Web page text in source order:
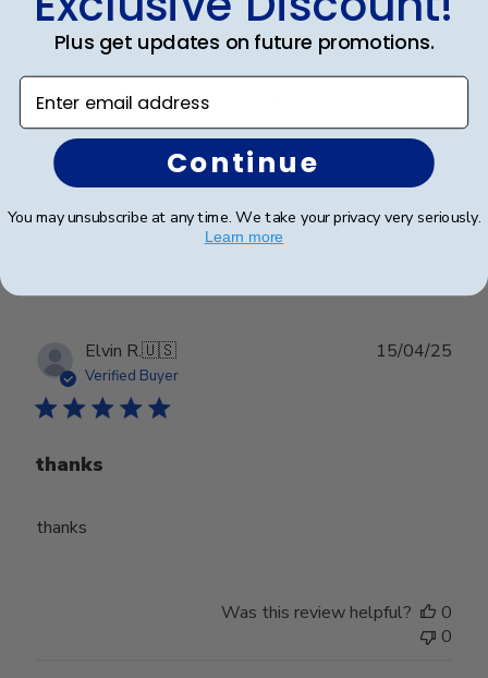
Completely satisfied with the frame.
Completely satisfied with the frame. Delivered in
timely manner- quality was perfect- no complaints at
all.
Was this review helpful?
Elvin R.🇺🇸
Verified Buyer
thanks
thanks
15/04/25
Was this review helpful?
0
0
Plus get updates on future promotions.
Enter email address
Continue
You may unsubscribe at any time. We take your privacy very seriously.
Learn more